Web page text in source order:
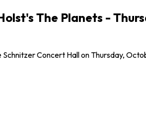
The Planets -
Concert Hall on Thursday,